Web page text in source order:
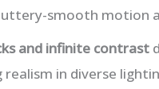
smooth motion
and infinite contrast
realism in diverse